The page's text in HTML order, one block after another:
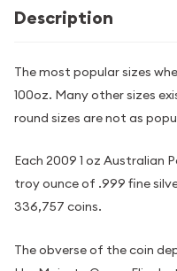
Description
The most popular sizes
100oz. Many other sizes
round sizes are not as
Each 2009 1 oz Australian
troy ounce of .999 fine
336,757 coins.
The obverse of the coin